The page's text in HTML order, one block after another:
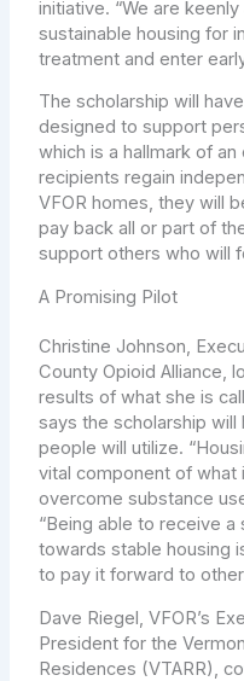
initiative. “We are
sustainable housing for
treatment and enter
The scholarship will
designed to support
which is a hallmark of
recipients regain
VFOR homes, they will
pay back all or part of
support others who will
A Promising Pilot
Christine Johnson,
County Opioid Alliance,
results of what she is
says the scholarship
people will utilize.
vital component of
overcome substance
“Being able to receive
towards stable housing
to pay it forward to
Dave Riegel, VFOR’s
President for the
Residences (VTARR),